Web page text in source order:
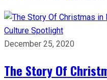
Culture Spotlight
December 25, 2020
The Story Of